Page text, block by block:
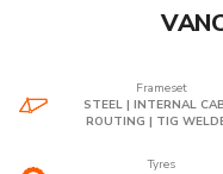
Frameset
STEEL | INTERNAL
ROUTING | TIG
Tyres